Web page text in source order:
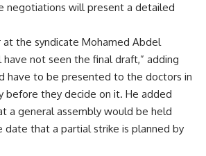
negotiations will present a detailed
at the syndicate Mohamed Abdel
have not seen the final draft,” adding
have to be presented to the doctors in
before they decide on it. He added
a general assembly would be held
date that a partial strike is planned by